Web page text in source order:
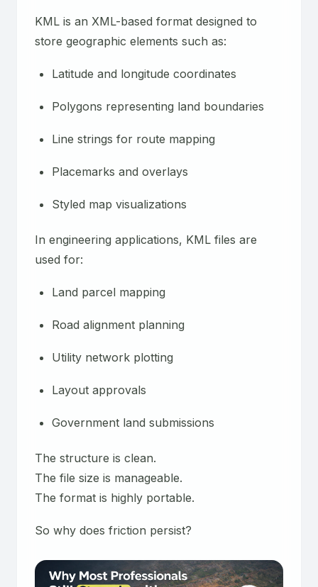
KML is an XML-based format designed to
store geographic elements such as:
Latitude and longitude coordinates
Polygons representing land boundaries
Line strings for route mapping
Placemarks and overlays
Styled map visualizations
In engineering applications, KML files are
used for:
Land parcel mapping
Road alignment planning
Utility network plotting
Layout approvals
Government land submissions
The structure is clean.
The file size is manageable.
The format is highly portable.
So why does friction persist?